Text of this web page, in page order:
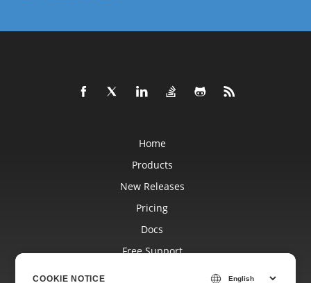
Home
Products
New Releases
Pricing
Docs
Free Support
COOKIE NOTICE